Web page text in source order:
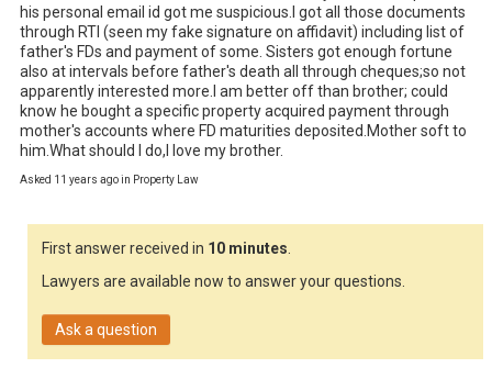
his personal email id got me suspicious.I got all those documents
through RTI (seen my fake signature on affidavit) including list of
father's FDs and payment of some. Sisters got enough fortune
also at intervals before father's death all through cheques;so not
apparently interested more.I am better off than brother; could
know he bought a specific property acquired payment through
mother's accounts where FD maturities deposited.Mother soft to
him.What should I do,I love my brother.
Asked 11 years ago in Property Law
First answer received in 10 minutes.
Lawyers are available now to answer your questions.
Ask a question